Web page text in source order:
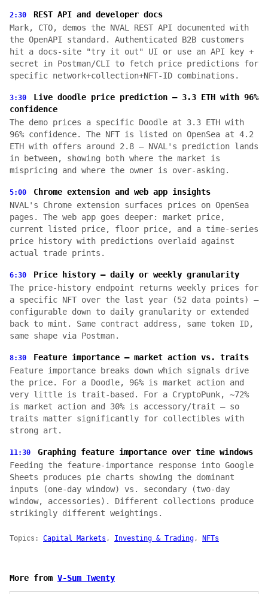
2:30
REST API and developer docs
Mark, CTO, demos the NVAL REST API documented with
the OpenAPI standard. Authenticated B2B customers
hit a docs-site "try it out" UI or use an API key +
secret in Postman/CLI to fetch price predictions for
specific network+collection+NFT-ID combinations.
3:30
Live doodle price prediction — 3.3 ETH with 96%
confidence
The demo prices a specific Doodle at 3.3 ETH with
96% confidence. The NFT is listed on OpenSea at 4.2
ETH with offers around 2.8 — NVAL's prediction lands
in between, showing both where the market is
mispricing and where the owner is over-asking.
5:00
Chrome extension and web app insights
NVAL's Chrome extension surfaces prices on OpenSea
pages. The web app goes deeper: market price,
current listed price, floor price, and a time-series
price history with predictions overlaid against
actual trade prints.
6:30
Price history — daily or weekly granularity
The price-history endpoint returns weekly prices for
a specific NFT over the last year (52 data points) —
configurable down to daily granularity or extended
back to mint. Same contract address, same token ID,
same shape via Postman.
8:30
Feature importance — market action vs. traits
Feature importance breaks down which signals drive
the price. For a Doodle, 96% is market action and
very little is trait-based. For a CryptoPunk, ~72%
is market action and 30% is accessory/trait — so
traits matter significantly for collectibles with
strong art.
11:30
Graphing feature importance over time windows
Feeding the feature-importance response into Google
Sheets produces pie charts showing the dominant
inputs (one-day window) vs. secondary (two-day
window, accessories). Different collections produce
strikingly different weightings.
Topics: Capital Markets , Investing & Trading, NFTs
More from V-Sum Twenty